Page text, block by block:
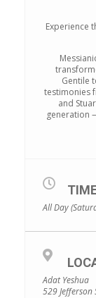
Experience
Gentile
testimonies
and
generation
All Day
Adat Yeshua
529 Jefferson